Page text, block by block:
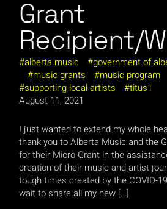
Grant
Recipient/
alberta music government of
music grants
music program
supporting local artists
titus1
August 11, 2021
I just wanted to extend my whole
thank you to Alberta Music and the
for their Micro-Grant in the
creation of their music and artist
tough times created by the COVID-
wait to share all my new […]